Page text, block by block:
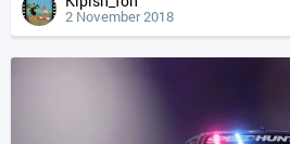
2 November 2018